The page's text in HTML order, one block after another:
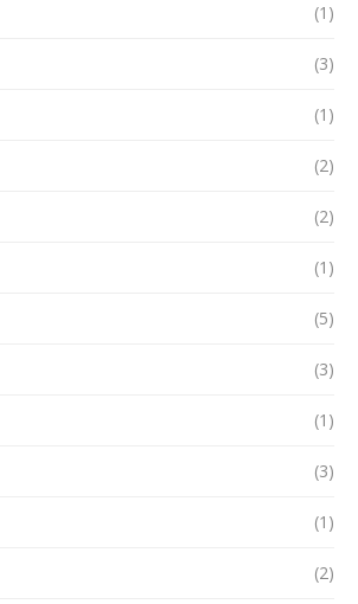
(1)
(3)
(1)
(2)
(2)
(1)
(5)
(3)
(1)
(3)
(1)
(2)